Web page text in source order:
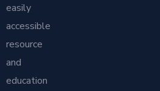
easily
accessible
resource
and
education